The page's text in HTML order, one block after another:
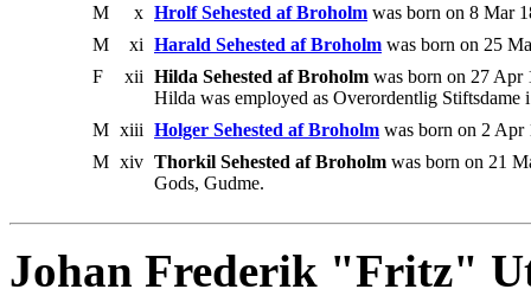
M
x Hrolf Sehested af Broholm was born on 8 Mar
M
xi Harald Sehested af Broholm was born on 25
F
xii Hilda Sehested af Broholm was born on 27 Apr
Hilda was employed as Overordentlig
M xiii Holger Sehested af Broholm was born on 2 Apr
M xiv Thorkil Sehested af Broholm was born on 21
Gods, Gudme.
Johan Frederik "Fritz"